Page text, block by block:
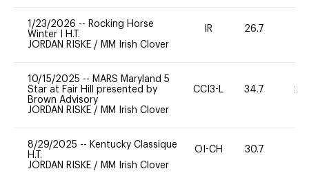
1/23/2026 -- Rocking Horse
Winter I H.T.
JORDAN RISKE / MM Irish Clover
IR 26.7
10/15/2025 -- MARS Maryland 5
Star at Fair Hill presented by
Brown Advisory
JORDAN RISKE / MM Irish Clover
CCI3-L 34.7 20
8/29/2025 -- Kentucky Classique
H.T.
JORDAN RISKE / MM Irish Clover
OI-CH 30.7